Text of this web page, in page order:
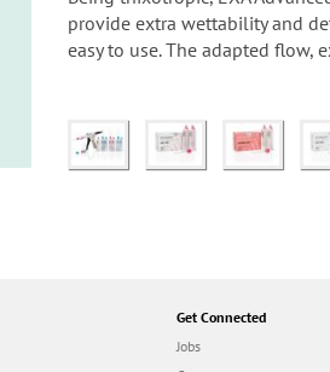
provide extra wettability and
easy to use. The adapted flow,
Get Connected
Jobs